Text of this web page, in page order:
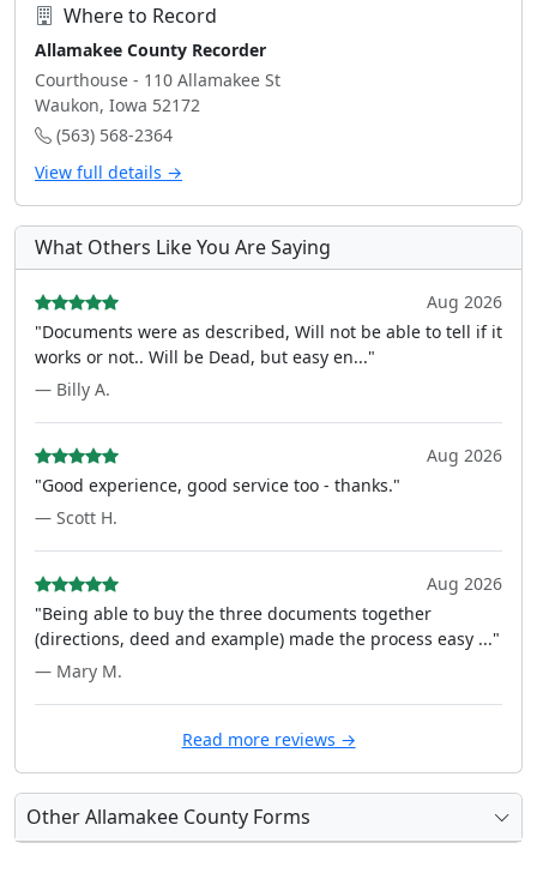
Where to Record
Allamakee County Recorder
Courthouse - 110 Allamakee St
Waukon, Iowa 52172
(563) 568-2364
View full details →
What Others Like You Are Saying
Aug 2026
"Documents were as described, Will not be able to tell if it
works or not.. Will be Dead, but easy en..."
— Billy A.
Aug 2026
"Good experience, good service too - thanks."
— Scott H.
Aug 2026
"Being able to buy the three documents together
(directions, deed and example) made the process easy ..."
— Mary M.
Read more reviews →
Other Allamakee County Forms